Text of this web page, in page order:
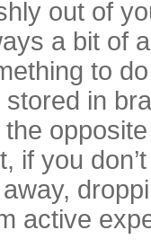
out of
a bit of
to
stored in
the
if you
active